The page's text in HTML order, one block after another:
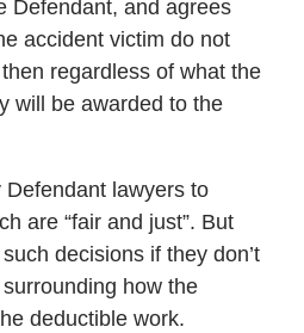
Defendant, and agrees
accident victim do not
regardless of what the
will be awarded to the
lawyers to
are “fair and just”. But
decisions if they don’t
how the
deductible work.